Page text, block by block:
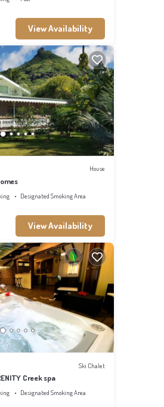
View Availability
House
Designated Smoking Area
View Availability
Ski Chalet
Creek spa
Designated Smoking Area